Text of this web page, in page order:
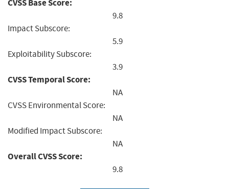
CVSS Base Score:
9.8
Impact Subscore:
5.9
Exploitability Subscore:
3.9
CVSS Temporal Score:
NA
CVSS Environmental Score:
NA
Modified Impact Subscore:
NA
Overall CVSS Score:
9.8